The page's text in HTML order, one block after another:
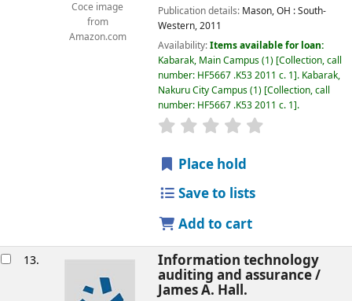
Coce image
from
Amazon.com
Publication details: Mason, OH :South-
Western,2011
Availability:Items available for loan:
Kabarak, Main Campus(1) Collection, call
number: HF5667 .K53 2011 c. 1 . Kabarak,
Nakuru City Campus(1) Collection, call
number: HF5667 .K53 2011 c. 1 .
star rating
Place hold
Save to lists
Add to cart
13. Information technology
auditing and assurance /
James A. Hall.